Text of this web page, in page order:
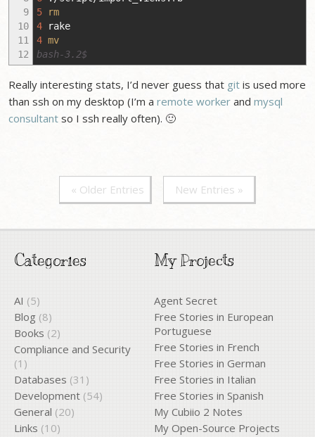
9
10
11
12
5
rm
4 rake
4 mv
bash-3.2$
Really interesting stats, I’d never guess that git is used more
than ssh on my desktop (I’m aremote worker andmysql
consultant so I ssh really often). 🙂
« Older Entries New Entries »
Categories
AI (5)
Blog (8)
Books (2)
Compliance and Security
(1)
Databases (31)
Development (54)
General (20)
Links (10)
My Projects
Agent Secret
Free Stories in European
Portuguese
Free Stories in French
Free Stories in German
Free Stories in Italian
Free Stories in Spanish
My Cubiio 2 Notes
My Open-Source Projects